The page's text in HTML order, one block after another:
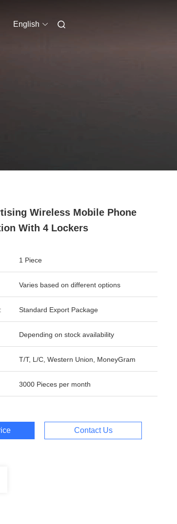
English
Wireless Mobile Phone
With 4 Lockers
1 Piece
Varies based on different options
Standard Export Package
Depending on stock availability
T/T, L/C, Western Union, MoneyGram
3000 Pieces per month
Contact Us